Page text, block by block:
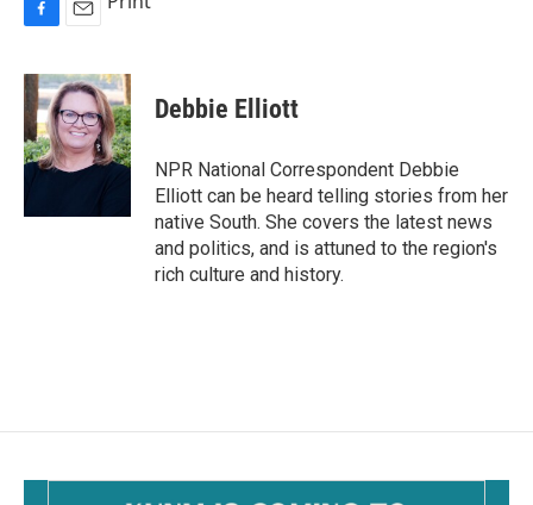
c
e
b
o
o
a
i
l
Debbie Elliott
NPR National Correspondent Debbie
Elliott can be heard telling stories from her
native South. She covers the latest news
and politics, and is attuned to the region's
rich culture and history.